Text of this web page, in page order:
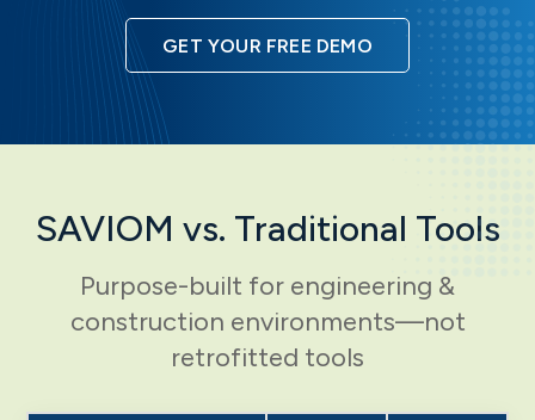
GET YOUR FREE DEMO
SAVIOM vs. Traditional Tools
Purpose-built for engineering &
construction environments—not
retrofitted tools